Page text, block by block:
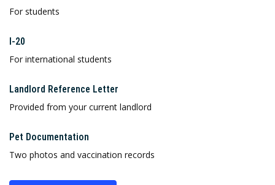
For students
I-20
For international students
Landlord Reference Letter
Provided from your current landlord
Pet Documentation
Two photos and vaccination records